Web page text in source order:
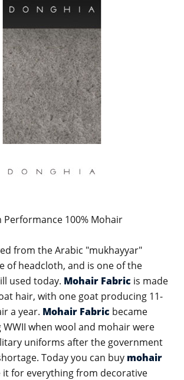
Performance 100% Mohair
from the Arabic "mukhayyar"
of headcloth, and is one of the
used today. Mohair Fabric is made
hair, with one goat producing 11-
a year. Mohair Fabric became
when wool and mohair were
uniforms after the government
Today you can buy mohair
it for everything from decorative